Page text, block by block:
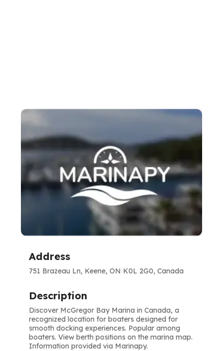
Address
751 Brazeau Ln, Keene, ON K0L 2G0, Canada
Description
Discover McGregor Bay Marina in Canada, a
recognized location for boaters designed for
smooth docking experiences. Popular among
boaters. View berth positions on the marina map.
Information provided via Marinapy.